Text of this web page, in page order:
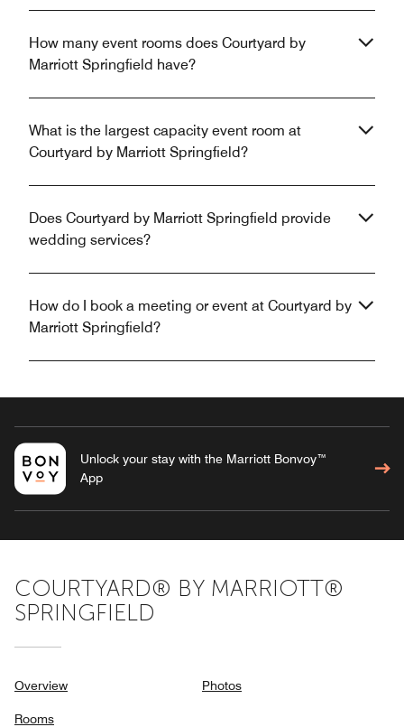
How many event rooms does Courtyard by
Marriott Springfield have?
What is the largest capacity event room at
Courtyard by Marriott Springfield?
Does Courtyard by Marriott Springfield provide
wedding services?
How do I book a meeting or event at Courtyard by
Marriott Springfield?
Unlock your stay with the Marriott Bonvoy™
App
COURTYARD® BY MARRIOTT®
SPRINGFIELD
Overview
Rooms
Photos